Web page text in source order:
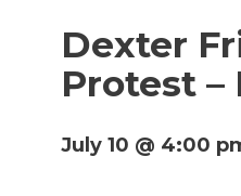
Dexter
Protest –
July 10 @ 4:00